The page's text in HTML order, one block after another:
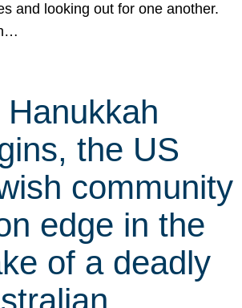
and looking out for one another.
Hanukkah
the US
community
edge in the
of a deadly